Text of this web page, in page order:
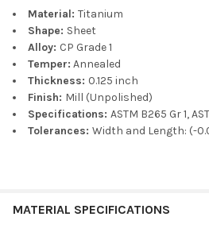
Material: Titanium
Shape: Sheet
Alloy: CP Grade 1
Temper: Annealed
Thickness: 0.125 inch
Finish: Mill (Unpolished)
Specifications: ASTM B265 Gr 1,
Tolerances: Width and Length: (-
MATERIAL SPECIFICATIONS